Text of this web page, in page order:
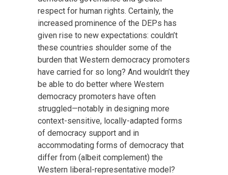
respect for human rights. Certainly, the
increased prominence of the DEPs has
given rise to new expectations: couldn’t
these countries shoulder some of the
burden that Western democracy promoters
have carried for so long? And wouldn’t they
be able to do better where Western
democracy promoters have often
struggled—notably in designing more
context-sensitive, locally-adapted forms
of democracy support and in
accommodating forms of democracy that
differ from (albeit complement) the
Western liberal-representative model?